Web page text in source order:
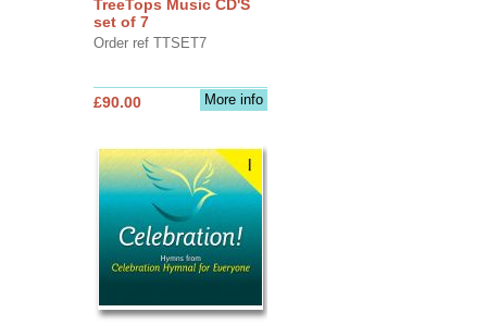
TreeTops Music CD'S
set of 7
Order ref TTSET7
More info
£90.00